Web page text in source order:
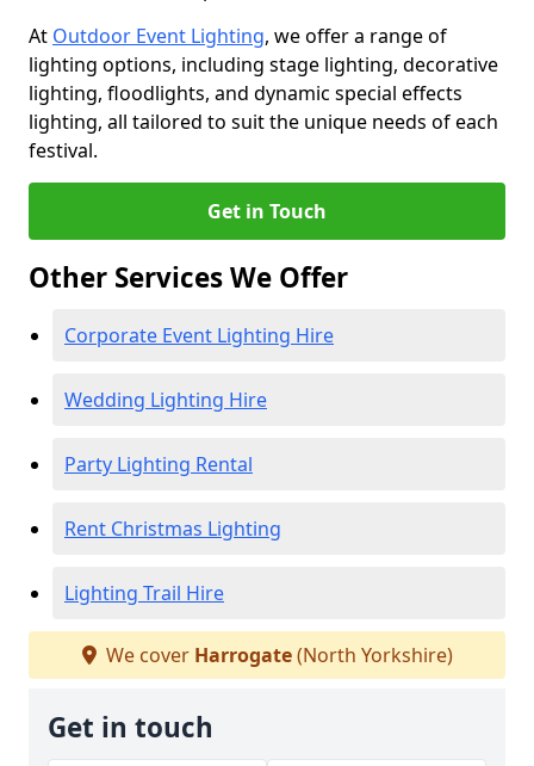
At Outdoor Event Lighting, we offer a range of
lighting options, including stage lighting, decorative
lighting, floodlights, and dynamic special effects
lighting, all tailored to suit the unique needs of each
festival.
Get in Touch
Other Services We Offer
Corporate Event Lighting Hire
Wedding Lighting Hire
Party Lighting Rental
Rent Christmas Lighting
Lighting Trail Hire
We cover Harrogate(North Yorkshire)
Get in touch